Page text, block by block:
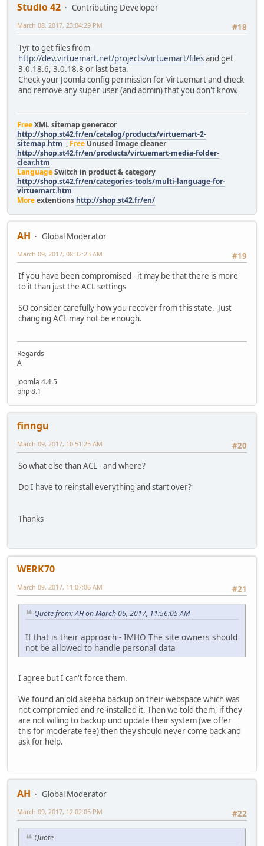
Studio 42
Contributing Developer
#18
March 08, 2017, 23:04:29 PM
Tyr to get files from
http://dev.virtuemart.net/projects/virtuemart/filesand get
3.0.18.6, 3.0.18.8 or last beta.
Check your Joomla config permission for Virtuemart and check
and remove any super user (and admin) that you don't know.
FreeXML sitemap generator
http://shop.st42.fr/en/catalog/products/virtuemart-2-
sitemap.htm , Free Unused Image cleaner
http://shop.st42.fr/en/products/virtuemart-media-folder-
clear.htm
LanguageSwitch in product & category
http://shop.st42.fr/en/categories-tools/multi-language-for-
virtuemart.htm
Moreextentions http://shop.st42.fr/en/
AH
Global Moderator
#19
March 09, 2017, 08:32:23 AM
If you have been compromised - it may be that there is more
to it than just the ACL settings
SO consider carefully how you recover from this state. Just
changing ACL may not be enough.
Regards
A
Joomla 4.4.5
php 8.1
finngu
#20
March 09, 2017, 10:51:25 AM
So what else than ACL - and where?
Do I have to reinstall everything and start over?
Thanks
WERK70
#21
March 09, 2017, 11:07:06 AM
Quote from: AH on March 06, 2017, 11:56:05 AM
If that is their approach - IMHO The site owners should
not be allowed to handle personal data
I agree but I can't force them.
We found an old akeeba backup on their webspace which was
not compromied and re-installed it. Then we told them, if they
are not willing to backup und update their system (we offer
this for moderate fee) then they should never come back and
ask for help.
AH
Global Moderator
#22
March 09, 2017, 12:02:05 PM
Quote